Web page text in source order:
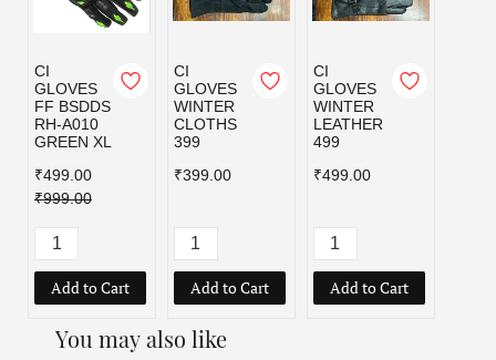
CI
GLOVES
FF BSDDS
RH-A010
GREEN XL
₹499.00
₹999.00
Add to Cart
CI
GLOVES
WINTER
CLOTHS
399
₹399.00
Add to Cart
CI
GLOVES
WINTER
LEATHER
499
₹499.00
Add to Cart
You may also like